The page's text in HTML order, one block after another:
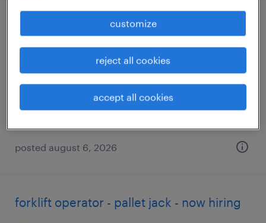
forklift operator - stand up - now hiring
temporary
posted august 6, 2026
forklift operator - pallet jack - now hiring
customize
reject all cookies
accept all cookies